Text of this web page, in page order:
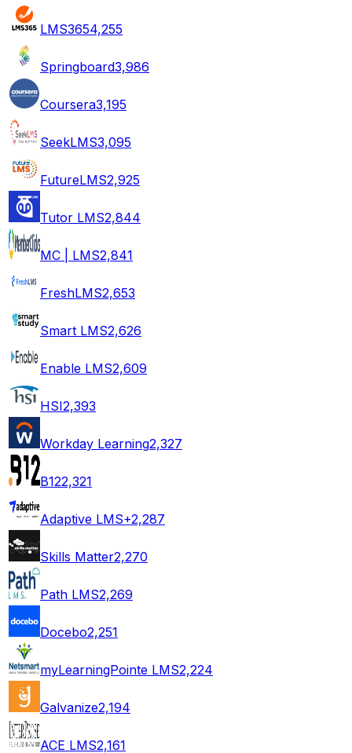
LMS3654,255
Springboard3,986
Coursera3,195
SeekLMS3,095
FutureLMS2,925
Tutor LMS2,844
MC | LMS2,841
FreshLMS2,653
Smart LMS2,626
Enable LMS2,609
HSI2,393
Workday Learning2,327
B122,321
Adaptive LMS+2,287
Skills Matter2,270
Path LMS2,269
Docebo2,251
myLearningPointe LMS2,224
Galvanize2,194
ACE LMS2,161